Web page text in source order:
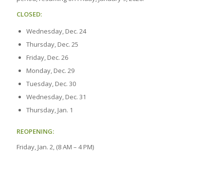
CLOSED:
Wednesday, Dec. 24
Thursday, Dec. 25
Friday, Dec. 26
Monday, Dec. 29
Tuesday, Dec. 30
Wednesday, Dec. 31
Thursday, Jan. 1
REOPENING:
Friday, Jan. 2, (8 AM – 4 PM)